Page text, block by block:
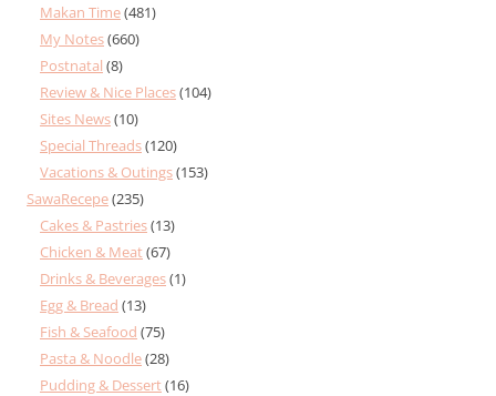
Makan Time(481)
My Notes(660)
Postnatal (8)
Review & Nice Places(104)
Sites News(10)
Special Threads(120)
Vacations & Outings(153)
SawaRecepe(235)
Cakes & Pastries(13)
Chicken & Meat(67)
Drinks & Beverages(1)
Egg & Bread (13)
Fish & Seafood (75)
Pasta & Noodle(28)
Pudding & Dessert(16)